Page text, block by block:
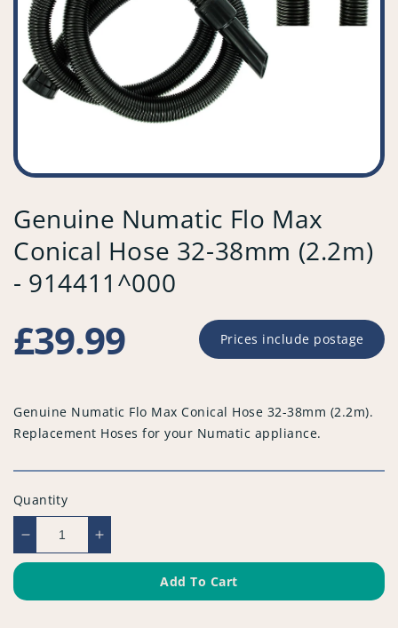
Genuine Numatic Flo Max
Conical Hose 32-38mm (2.2m)
- 914411^000
Regular
price
£39.99 Prices include postage
Genuine Numatic Flo Max Conical Hose 32-38mm (2.2m).
Replacement Hoses for your Numatic appliance.
Quantity
Decrease
quantity
Genuine
Increase
quantity
Genuine
Add To Cart